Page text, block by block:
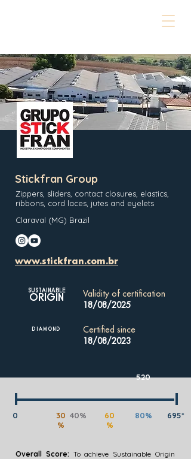
Stickfran Group
Zippers, sliders, contact closures, elastics,
ribbons, cord laces, jutes and eyelets
Claraval (MG) Brazil
www.stickfran.com.br
SUSTAINABLE
ORIGIN
DIAMOND
Validity of certification
18/08/2025
Certified since
18/08/2023
520
0
30
%
40%
60
%
80% 695*
Overall Score: To achieve Sustainable Origin